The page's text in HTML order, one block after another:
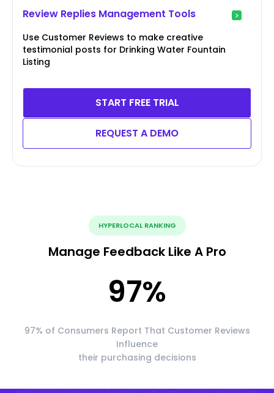
Review Replies Management Tools
Use Customer Reviews to make creative
testimonial posts for Drinking Water Fountain
Listing
START FREE TRIAL
REQUEST A DEMO
HYPERLOCAL RANKING
Manage Feedback Like A Pro
97%
97% of Consumers Report That Customer Reviews
Influence
their purchasing decisions